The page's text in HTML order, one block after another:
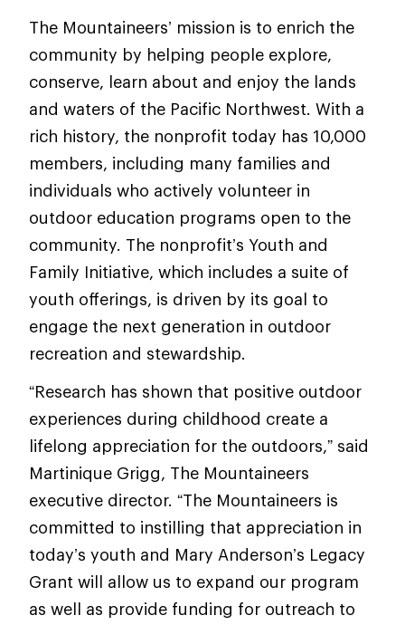
The Mountaineers’ mission is to enrich the
community by helping people explore,
conserve, learn about and enjoy the lands
and waters of the Pacific Northwest. With a
rich history, the nonprofit today has 10,000
members, including many families and
individuals who actively volunteer in
outdoor education programs open to the
community. The nonprofit’s Youth and
Family Initiative, which includes a suite of
youth offerings, is driven by its goal to
engage the next generation in outdoor
recreation and stewardship.
“Research has shown that positive outdoor
experiences during childhood create a
lifelong appreciation for the outdoors,” said
Martinique Grigg, The Mountaineers
executive director. “The Mountaineers is
committed to instilling that appreciation in
today’s youth and Mary Anderson’s Legacy
Grant will allow us to expand our program
as well as provide funding for outreach to